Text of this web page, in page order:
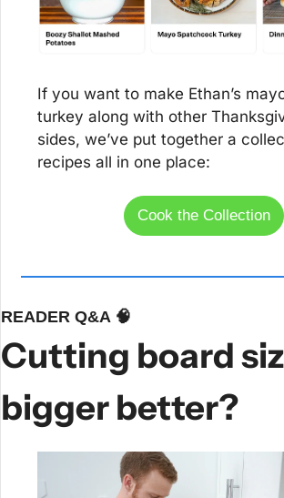
If you want to make Ethan’s
turkey along with other
sides, we’ve put together a
recipes all in one place:
Cook the Collection
READER Q&A 🧠
Cutting board
bigger better?